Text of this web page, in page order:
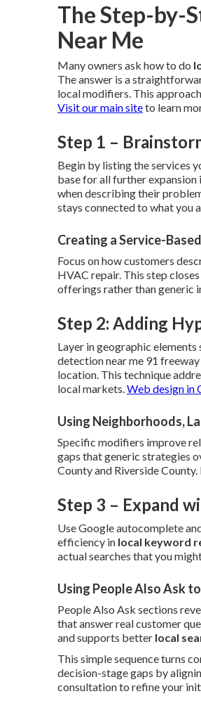
The Step-by-
Near Me
Many owners ask how to do
The answer is a
local modifiers. This
Visit our main siteto learn
Step 1 –
Begin by listing the services
base for all further expansion
when describing their
stays connected to what you
Creating a Service-
Focus on how customers
HVAC repair. This step
offerings rather than generic
Step 2: Adding
Layer in geographic
detection near me 91
location. This technique
local markets.Web design in
Using Neighborhoods,
Specific modifiers improve
gaps that generic strategies
County and Riverside
Step 3 – Expand
Use Google autocomplete
efficiency in local keyword
actual searches that you
Using People Also Ask
People Also Ask sections
that answer real customer
and supports better local
This simple sequence turns
decision-stage gaps by
consultation to refine your